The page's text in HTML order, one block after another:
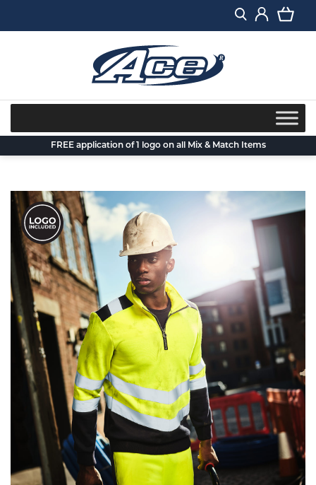
FREE application of 1 logo on all Mix & Match Items